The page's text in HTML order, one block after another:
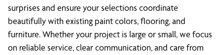
surprises and ensure your selections coordinate
beautifully with existing paint colors, flooring, and
furniture. Whether your project is large or small, we focus
on reliable service, clear communication, and care from